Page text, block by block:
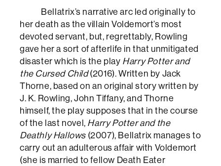
Bellatrix’s narrative arc led originally to
her death as the villain Voldemort’s most
devoted servant, but, regrettably, Rowling
gave her a sort of afterlife in that unmitigated
disaster which is the play Harry Potter and
the Cursed Child(2016). Written by Jack
Thorne, based on an original story written by
J. K. Rowling, John Tiffany, and Thorne
himself, the play supposes that in the course
of the last novel, Harry Potter and the
Deathly Hallows (2007), Bellatrix manages to
carry out an adulterous affair with Voldemort
(she is married to fellow Death Eater